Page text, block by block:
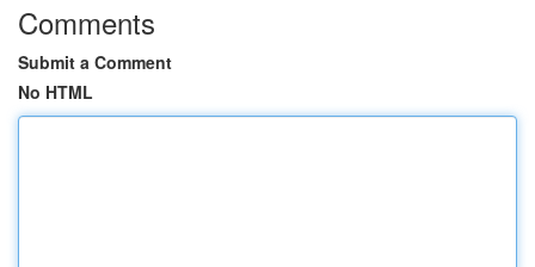
Comments
Submit a Comment
No HTML